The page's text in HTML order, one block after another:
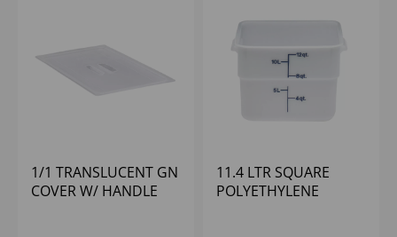
1/1 TRANSLUCENT GN
COVER W/ HANDLE
11.4 LTR SQUARE
POLYETHYLENE